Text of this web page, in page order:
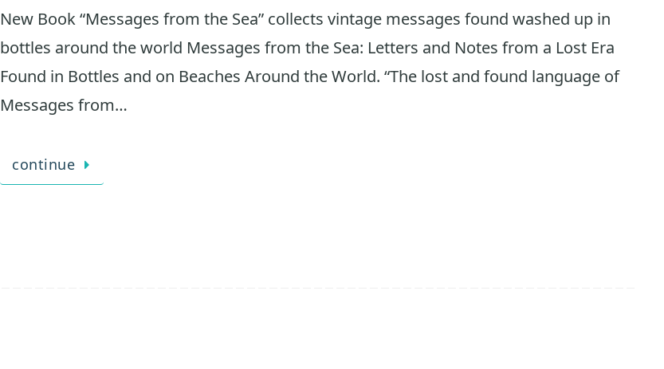
New Book “Messages from the Sea” collects vintage messages found washed up in
bottles around the world Messages from the Sea: Letters and Notes from a Lost Era
Found in Bottles and on Beaches Around the World. “The lost and found language of
Messages from…
continue